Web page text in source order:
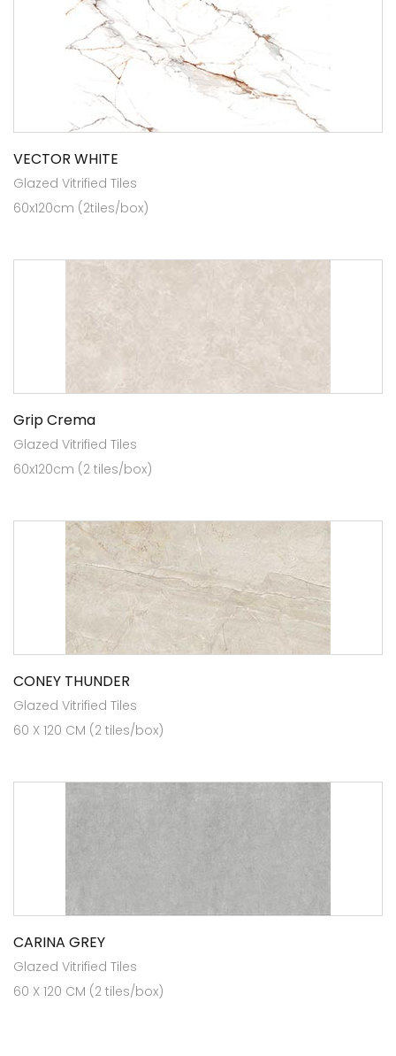
VECTOR WHITE
Glazed Vitrified Tiles
60x120cm (2tiles/box)
Grip Crema
Glazed Vitrified Tiles
60x120cm (2 tiles/box)
CONEY THUNDER
Glazed Vitrified Tiles
60 X 120 CM (2 tiles/box)
CARINA GREY
Glazed Vitrified Tiles
60 X 120 CM (2 tiles/box)